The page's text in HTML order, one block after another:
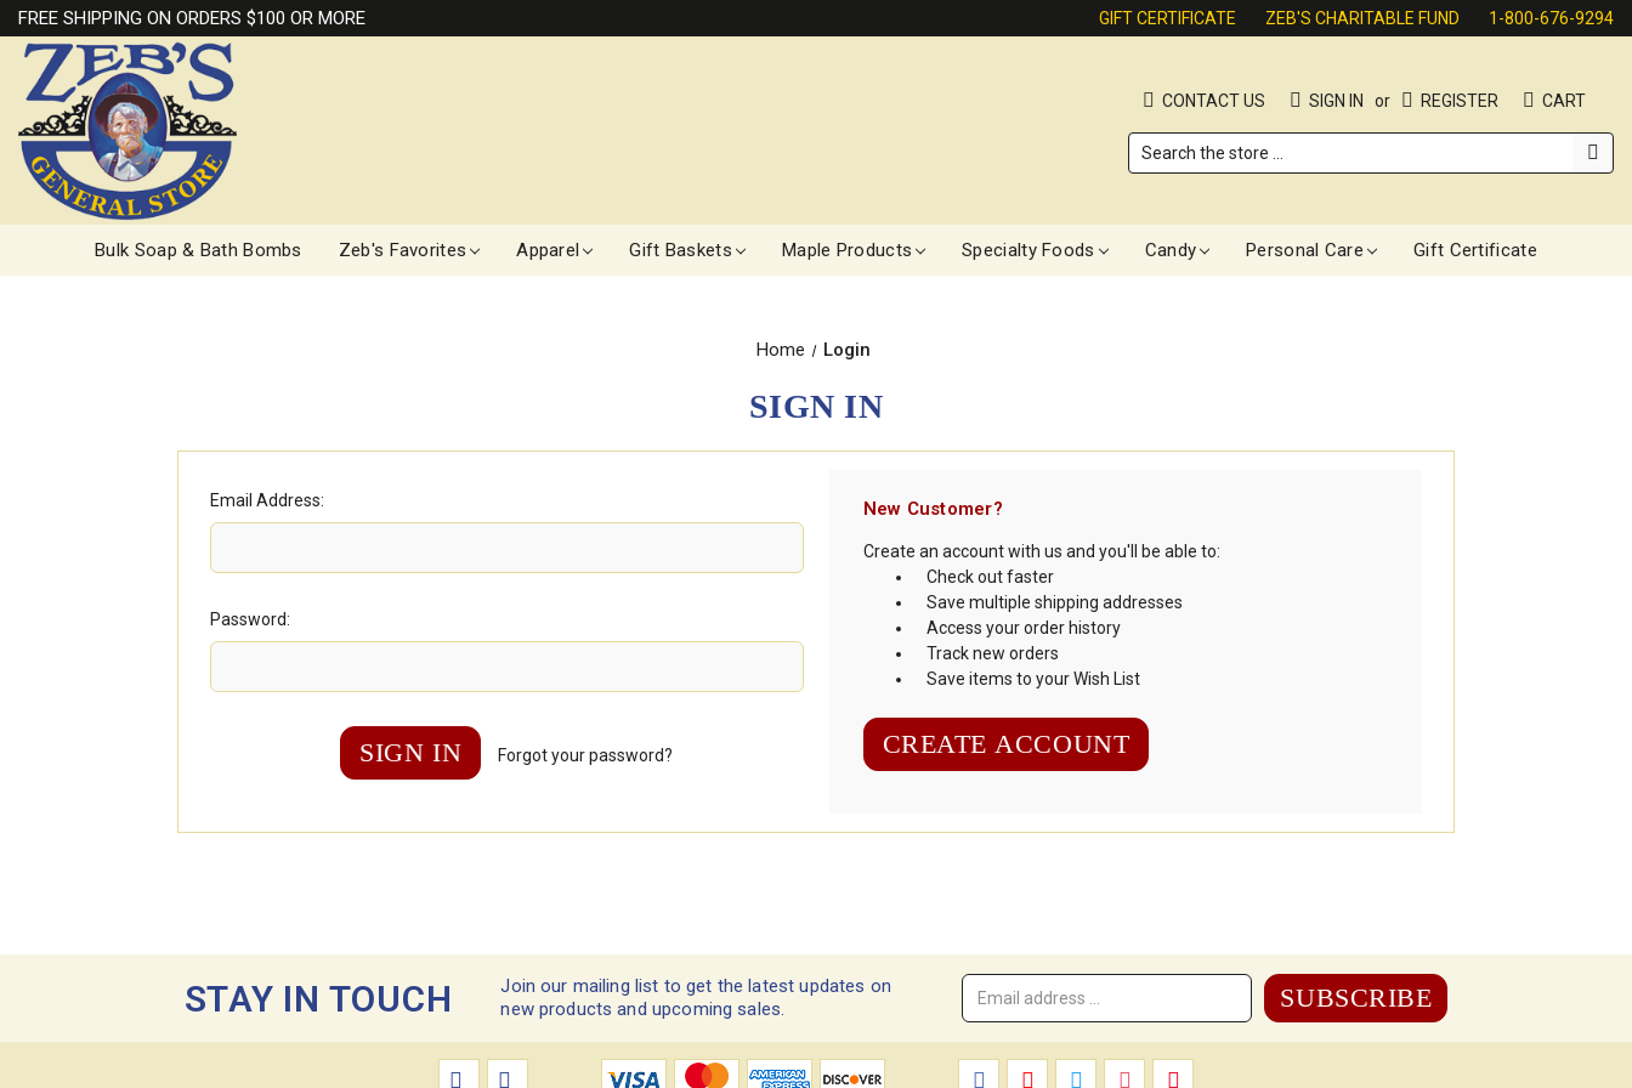
FREE SHIPPING ON ORDERS $100 OR MORE GIFT CERTIFICATE ZEB'S CHARITABLE FUND 1-800-676-9294
CONTACT US SIGN IN or REGISTER CART
Search
Bulk Soap & Bath Bombs Zeb's Favorites Apparel Gift Baskets Maple Products Specialty Foods Candy Personal Care Gift Certificate
Home Login
SIGN IN
Email Address:
Password:
Forgot your password?
New Customer?
Create an account with us and you'll be able to:
Check out faster
Save multiple shipping addresses
Access your order history
Track new orders
Save items to your Wish List
CREATE ACCOUNT
STAY IN TOUCH
Join our mailing list to get the latest updates on
new products and upcoming sales.
Email